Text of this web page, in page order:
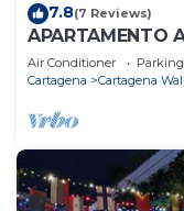
7.8(7 Reviews)
APARTAMENTO
PLAY
Air Conditioner Parking
Cartagena
Cartagena